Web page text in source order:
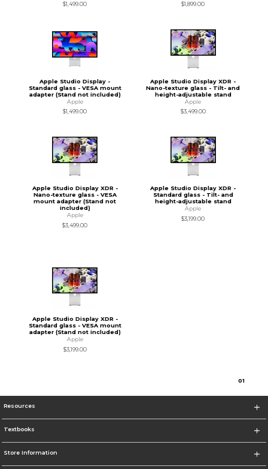
$1,499.00
$1,899.00
Apple Studio Display -
Standard glass - VESA mount
adapter (Stand not included)
Apple
$1,499.00
Apple Studio Display XDR -
Nano-texture glass - Tilt- and
height-adjustable stand
Apple
$3,499.00
Apple Studio Display XDR -
Nano-texture glass - VESA
mount adapter (Stand not
included)
Apple
$3,499.00
Apple Studio Display XDR -
Standard glass - Tilt- and
height-adjustable stand
Apple
$3,199.00
Apple Studio Display XDR -
Standard glass - VESA mount
adapter (Stand not included)
Apple
$3,199.00
01
Resources
Textbooks
Store Information